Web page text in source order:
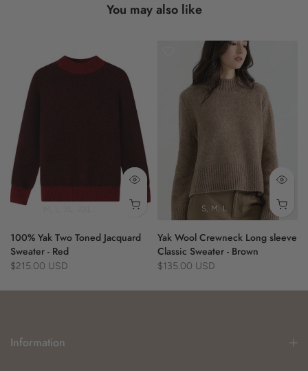
You may also like
100% Yak Two Toned Jacquard
Sweater - Red
$215.00 USD
S M L
Yak Wool Crewneck Long sleeve
Classic Sweater - Brown
$135.00 USD
Information